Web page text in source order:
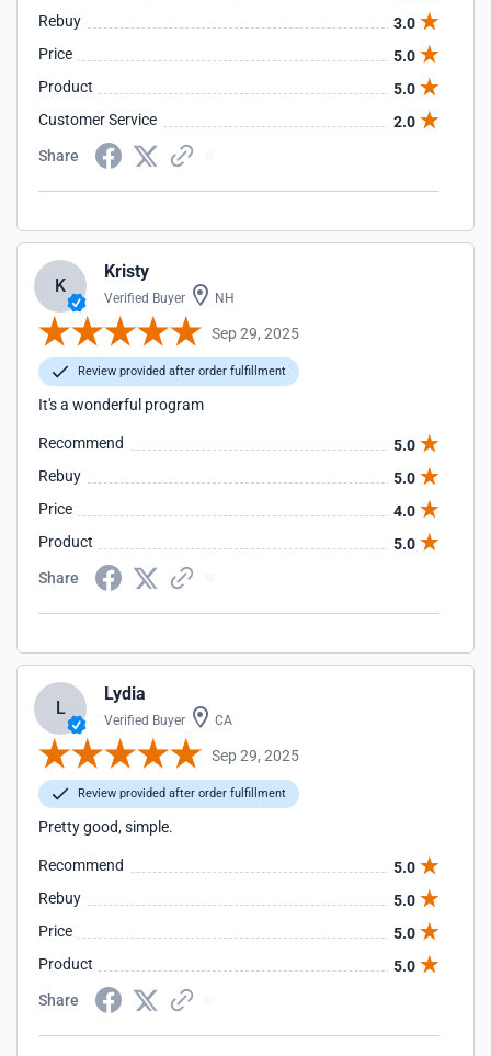
Rebuy
3.0
Price
5.0
Product
5.0
Customer Service
2.0
Share
K
Kristy
Verified Buyer NH
Sep 29, 2025
Review provided after order fulfillment
It's a wonderful program
Recommend
5.0
Rebuy
5.0
Price
4.0
Product
5.0
Share
L
Lydia
Verified Buyer CA
Sep 29, 2025
Review provided after order fulfillment
Pretty good, simple.
Recommend
5.0
Rebuy
5.0
Price
5.0
Product
5.0
Share